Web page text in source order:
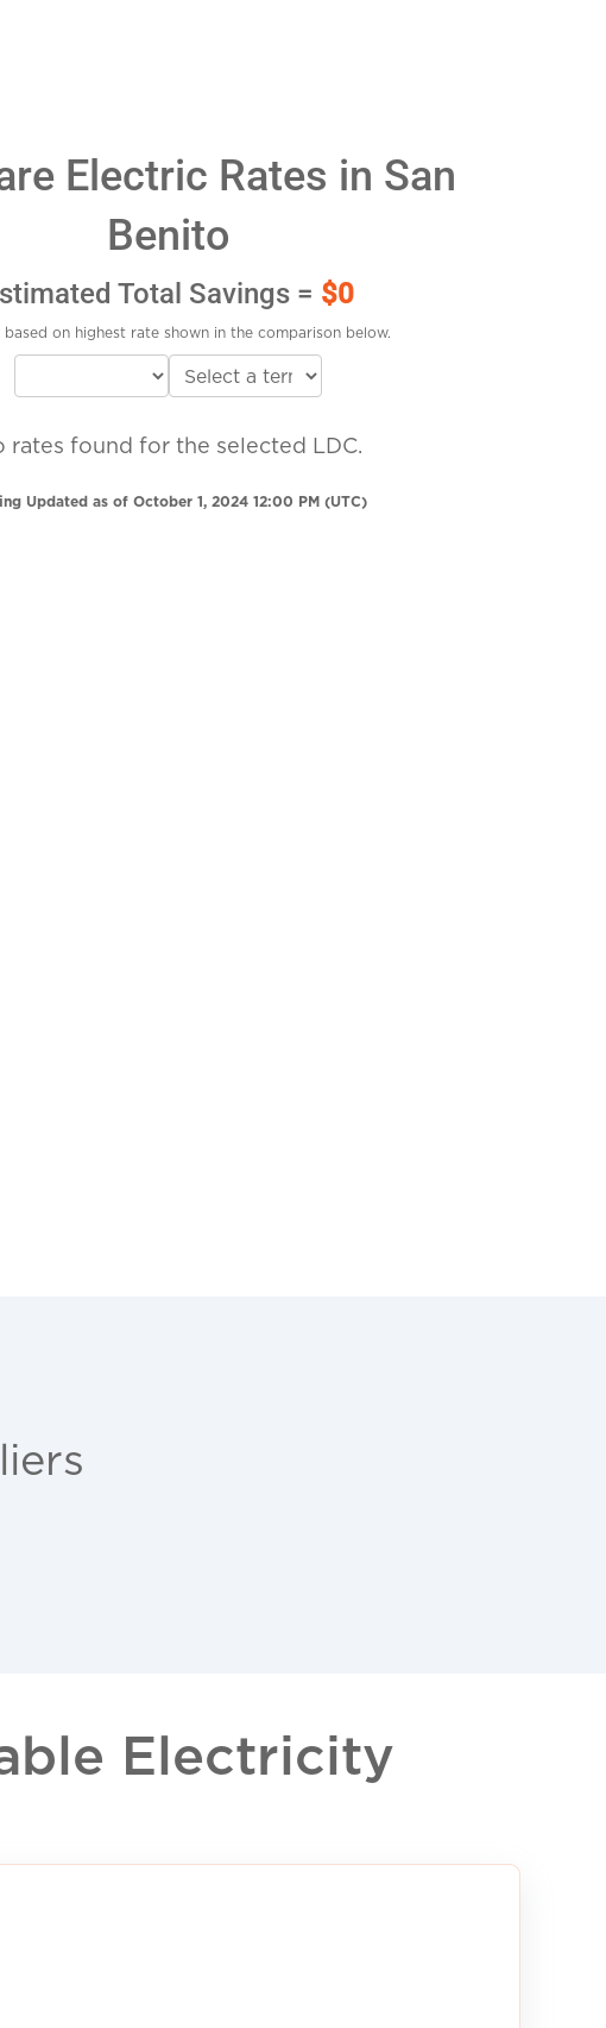
Electric Rates in San
Benito
Total Savings = $0
based on highest rate shown in the comparison below.
rates found for the selected LDC.
Updated as of October 1, 2024 12:00 PM (UTC)
Electricity